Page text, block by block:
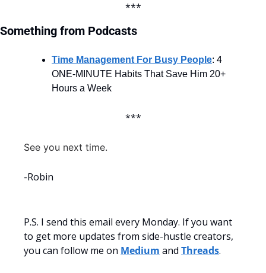
***
Something from Podcasts
Time Management For Busy People: 4
ONE-MINUTE Habits That Save Him 20+
Hours a Week
***
See you next time.
-Robin
P.S. I send this email every Monday. If you want
to get more updates from side-hustle creators,
you can follow me on Medium and Threads.